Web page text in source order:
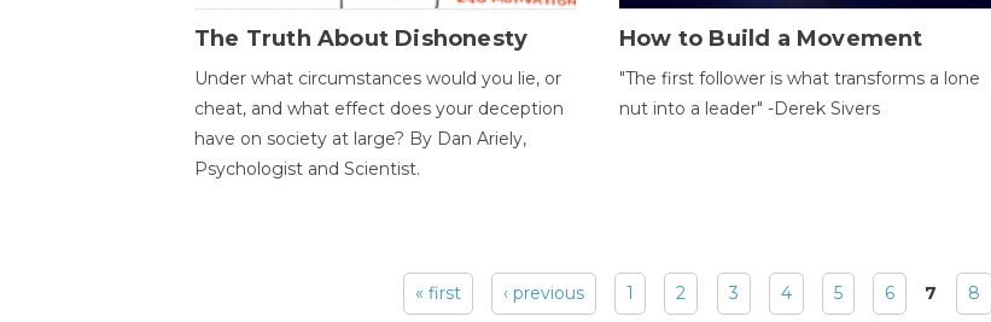
The Truth About Dishonesty
Under what circumstances would you lie, or
cheat, and what effect does your deception
have on society at large? By Dan Ariely,
Psychologist and Scientist.
How to Build a Movement
"The first follower is what transforms a lone
nut into a leader" -Derek Sivers
« first ‹ previous 1 2 3 4 5 6 7 8